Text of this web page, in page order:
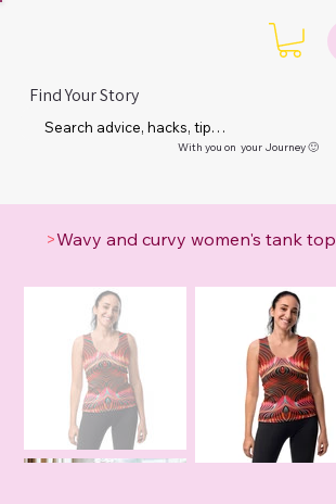
Find Your Story
With you on your Journey 🙂
>Wavy and curvy women's tank top